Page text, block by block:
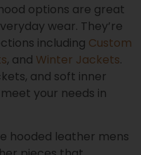
options are great
wear. They’re
including Custom
, and Winter Jackets.
and soft inner
your needs in
hooded leather mens